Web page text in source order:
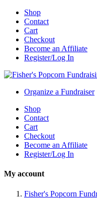
Shop
Contact
Cart
Checkout
Become an Affiliate
Register/Log In
Organize a Fundraiser
Shop
Contact
Cart
Checkout
Become an Affiliate
Register/Log In
My account
Fisher's Popcorn